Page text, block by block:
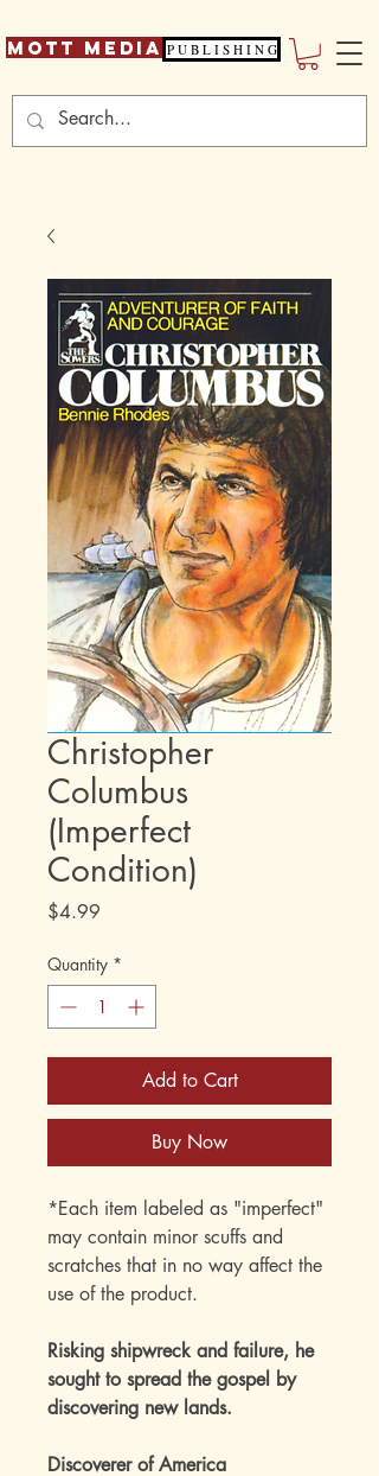
Mott Media P U B L I S H I N G
Christopher
Columbus
(Imperfect
Condition)
$4.99
Quantity *
Add to Cart
Buy Now
*Each item labeled as "imperfect"
may contain minor scuffs and
scratches that in no way affect the
use of the product.
Risking shipwreck and failure, he
sought to spread the gospel by
discovering new lands.
Discoverer of America